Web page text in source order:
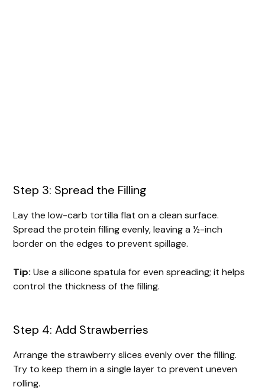
Step 3: Spread the Filling
Lay the low-carb tortilla flat on a clean surface.
Spread the protein filling evenly, leaving a ½-inch
border on the edges to prevent spillage.
Tip: Use a silicone spatula for even spreading; it helps
control the thickness of the filling.
Step 4: Add Strawberries
Arrange the strawberry slices evenly over the filling.
Try to keep them in a single layer to prevent uneven
rolling.